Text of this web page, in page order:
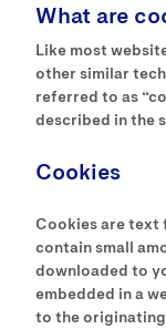
What are
Like most
other similar
referred to as
described in the
Cookies
Cookies are text
contain small
downloaded to
embedded in a
to the